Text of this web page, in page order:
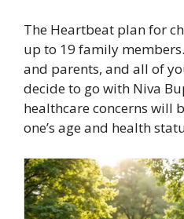
The Heartbeat plan for
up to 19 family
and parents, and all of
decide to go with Niva
healthcare concerns will
one’s age and health